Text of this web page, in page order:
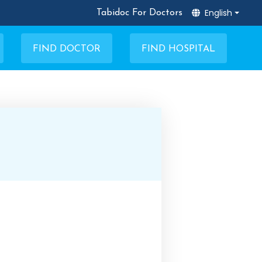
Tabidoc For Doctors English
FIND DOCTOR FIND HOSPITAL